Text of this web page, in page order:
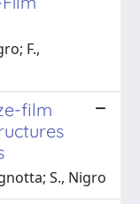
F.,
film
S., Nigro